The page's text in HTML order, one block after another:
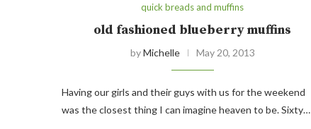
quick breads and muffins
old fashioned blueberry muffins
byMichelle May 20, 2013
Having our girls and their guys with us for the weekend
was the closest thing I can imagine heaven to be. Sixty…